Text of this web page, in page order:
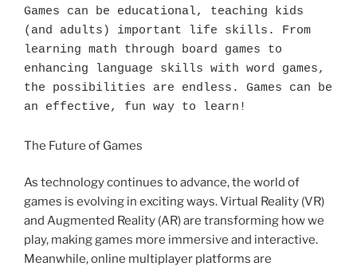
Games can be educational, teaching kids
(and adults) important life skills. From
learning math through board games to
enhancing language skills with word games,
the possibilities are endless. Games can be
an effective, fun way to learn!
The Future of Games
As technology continues to advance, the world of
games is evolving in exciting ways. Virtual Reality (VR)
and Augmented Reality (AR) are transforming how we
play, making games more immersive and interactive.
Meanwhile, online multiplayer platforms are